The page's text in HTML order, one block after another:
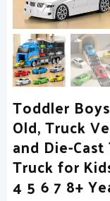
Toddler
Old, Truck
and Die-
Truck for
4 5 6 7 8+